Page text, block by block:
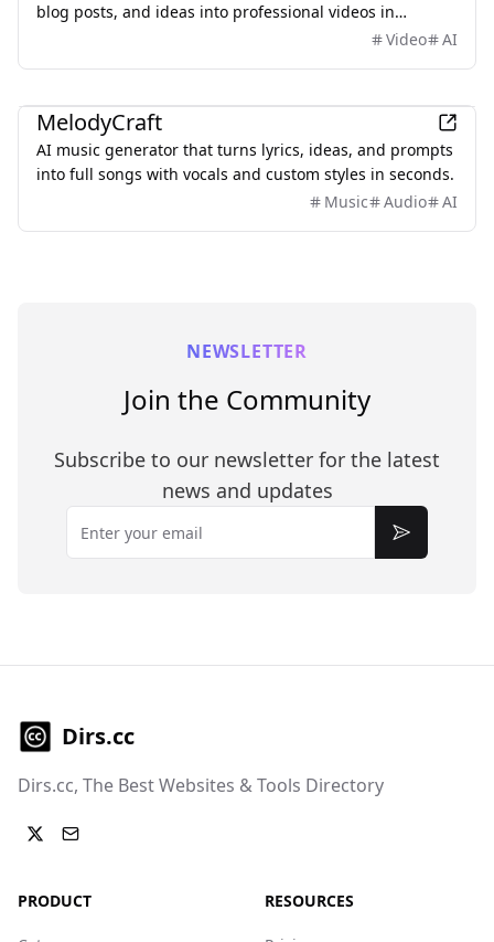
blog posts, and ideas into professional videos in
minutes, featuring AI avatars, voiceovers, and music.
Video AI
MelodyCraft
AI music generator that turns lyrics, ideas, and prompts
into full songs with vocals and custom styles in seconds.
Music
Audio AI
NEWSLETTER
Join the Community
Subscribe to our newsletter for the latest
news and updates
Email
Subscribe
Dirs.cc
Dirs.cc, The Best Websites & Tools Directory
PRODUCT RESOURCES